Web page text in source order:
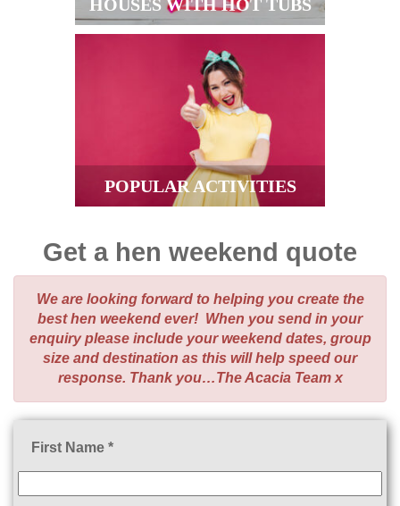
HOUSES WITH HOT TUBS
POPULAR ACTIVITIES
Get a hen weekend quote
We are looking forward to helping you create the
best hen weekend ever! When you send in your
enquiry please include your weekend dates, group
size and destination as this will help speed our
response. Thank you…The Acacia Team x
First Name *